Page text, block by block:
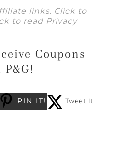
links. Click to
to read Privacy
Coupons
PIN IT! Tweet It!